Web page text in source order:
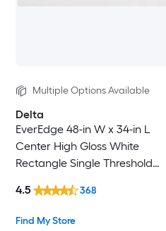
Multiple Options Available
Delta
EverEdge 48-in W x 34-in L
Center High Gloss White
Rectangle Single Threshold
Threshold
Find My Store
4.5 368